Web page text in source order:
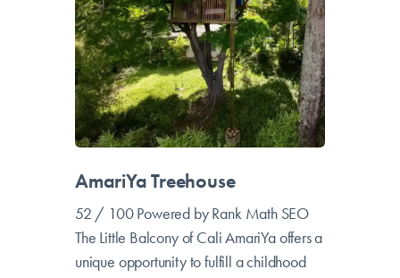
AmariYa Treehouse
52 / 100 Powered by Rank Math SEO
The Little Balcony of Cali AmariYa offers a